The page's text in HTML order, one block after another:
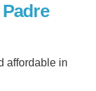
affordable in